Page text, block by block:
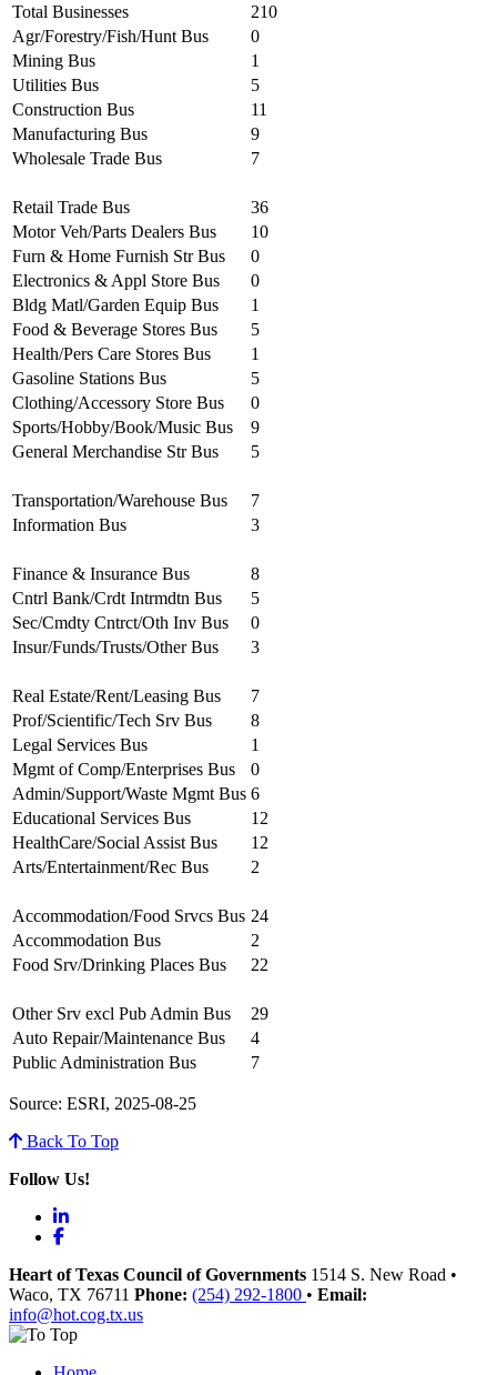
Total Businesses
210
Agr/Forestry/Fish/Hunt Bus
0
Mining Bus
1
Utilities Bus
5
Construction Bus
11
Manufacturing Bus
9
Wholesale Trade Bus
7
Retail Trade Bus
36
Motor Veh/Parts Dealers Bus
10
Furn & Home Furnish Str Bus
0
Electronics & Appl Store Bus
0
Bldg Matl/Garden Equip Bus
1
Food & Beverage Stores Bus
5
Health/Pers Care Stores Bus
1
Gasoline Stations Bus
5
Clothing/Accessory Store Bus
0
Sports/Hobby/Book/Music Bus
9
General Merchandise Str Bus
5
Transportation/Warehouse Bus
7
Information Bus
3
Finance & Insurance Bus
8
Cntrl Bank/Crdt Intrmdtn Bus
5
Sec/Cmdty Cntrct/Oth Inv Bus
0
Insur/Funds/Trusts/Other Bus
3
Real Estate/Rent/Leasing Bus
7
Prof/Scientific/Tech Srv Bus
8
Legal Services Bus
1
Mgmt of Comp/Enterprises Bus
0
Admin/Support/Waste Mgmt Bus 6
Educational Services Bus
12
HealthCare/Social Assist Bus
12
Arts/Entertainment/Rec Bus
2
Accommodation/Food Srvcs Bus 24
Accommodation Bus
2
Food Srv/Drinking Places Bus
22
Other Srv excl Pub Admin Bus
29
Auto Repair/Maintenance Bus
4
Public Administration Bus
7
Source: ESRI, 2025-08-25
Back To Top
Follow Us!
LinkedIn
Facebook
Heart of Texas Council of Governments 1514 S. New Road •
Waco, TX 76711 Phone: (254) 292-1800 • Email:
info@hot.cog.tx.us